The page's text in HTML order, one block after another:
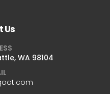
Us
WA 98104